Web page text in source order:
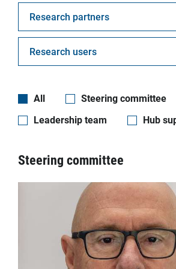
Research partners
Research users
All
Steering committee
Leadership team
Hub
Steering committee